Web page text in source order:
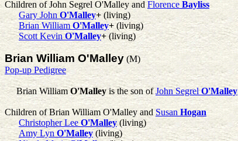
Children of John Segrel O'Malley andFlorence Bayliss
Gary John O'Malley+(living)
Brian William O'Malley+(living)
Scott Kevin O'Malley+(living)
Brian William O'Malley (M)
Pop-up Pedigree
Brian William O'Malleyis the son ofJohn Segrel O'Malley
Children of Brian William O'Malley andSusan Hogan
Christopher Lee O'Malley(living)
Amy Lyn O'Malley(living)